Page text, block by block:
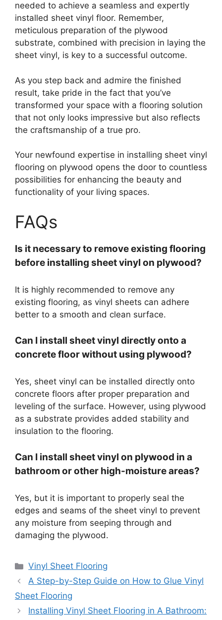
needed to achieve a seamless and expertly
installed sheet vinyl floor. Remember,
meticulous preparation of the plywood
substrate, combined with precision in laying the
sheet vinyl, is key to a successful outcome.
As you step back and admire the finished
result, take pride in the fact that you’ve
transformed your space with a flooring solution
that not only looks impressive but also reflects
the craftsmanship of a true pro.
Your newfound expertise in installing sheet vinyl
flooring on plywood opens the door to countless
possibilities for enhancing the beauty and
functionality of your living spaces.
FAQs
Is it necessary to remove existing flooring
before installing sheet vinyl on plywood?
It is highly recommended to remove any
existing flooring, as vinyl sheets can adhere
better to a smooth and clean surface.
Can I install sheet vinyl directly onto a
concrete floor without using plywood?
Yes, sheet vinyl can be installed directly onto
concrete floors after proper preparation and
leveling of the surface. However, using plywood
as a substrate provides added stability and
insulation to the flooring.
Can I install sheet vinyl on plywood in a
bathroom or other high-moisture areas?
Yes, but it is important to properly seal the
edges and seams of the sheet vinyl to prevent
any moisture from seeping through and
damaging the plywood.
Categories
Vinyl Sheet Flooring
A Step-by-Step Guide on How to Glue Vinyl
Sheet Flooring
Installing Vinyl Sheet Flooring in A Bathroom: